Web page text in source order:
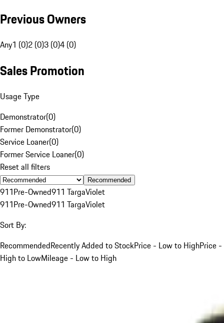
Previous Owners
Any1 (0)2 (0)3 (0)4 (0)
Sales Promotion
Usage Type
Demonstrator(0)
Former Demonstrator(0)
Service Loaner(0)
Former Service Loaner(0)
Reset all filters
Recommended
911Pre-Owned911 TargaViolet
911Pre-Owned911 TargaViolet
Sort By:
RecommendedRecently Added to StockPrice - Low to HighPrice -
High to LowMileage - Low to High